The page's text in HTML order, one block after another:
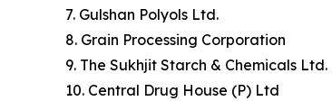
7. Gulshan Polyols Ltd.
8. Grain Processing Corporation
9. The Sukhjit Starch & Chemicals Ltd.
10. Central Drug House (P) Ltd